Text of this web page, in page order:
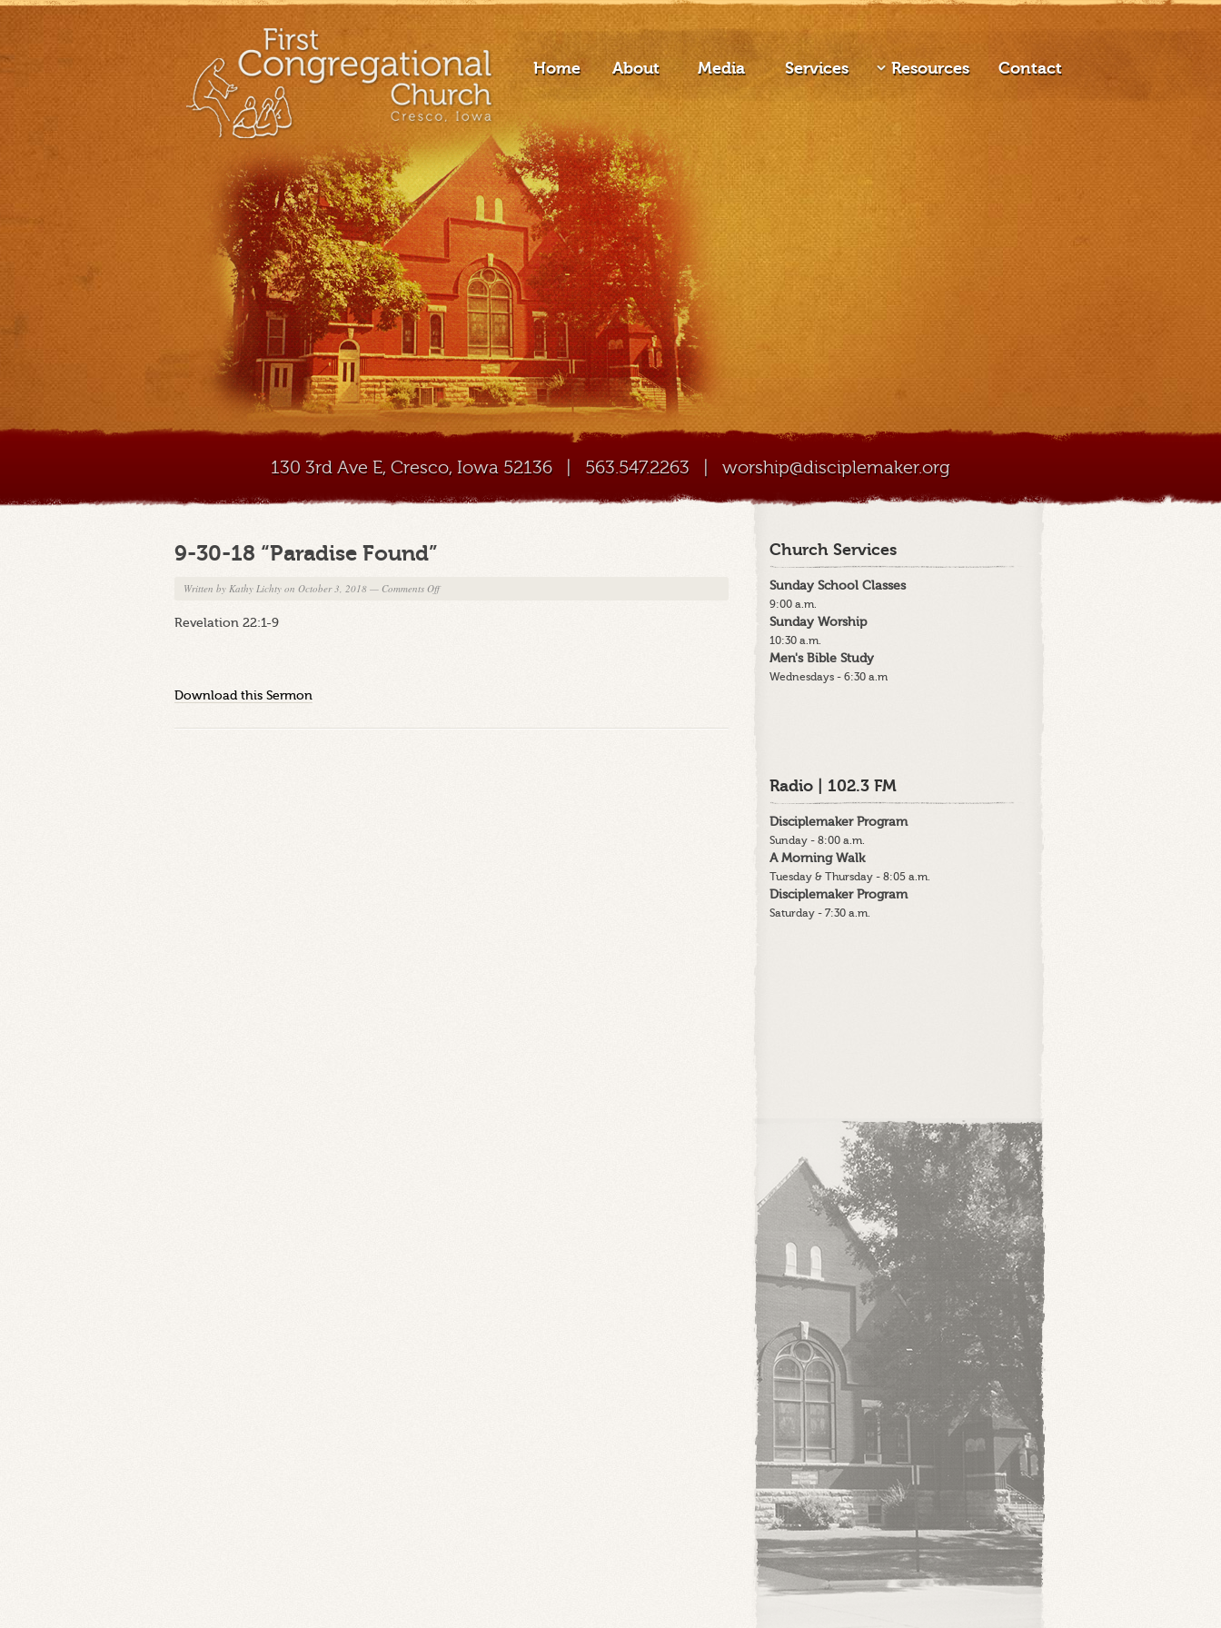
Home About Media Services Resources Contact
130 3rd Ave E, Cresco, Iowa 52136 | 563.547.2263 | worship@disciplemaker.org
9-30-18 “Paradise Found”
Written by Kathy Lichty on October 3, 2018 — Comments Offon
Revelation 22:1-9
Download this Sermon
Church Services
Sunday School Classes
9:00 a.m.
Sunday Worship
10:30 a.m.
Men's Bible Study
Wednesdays - 6:30 a.m
Radio | 102.3 FM
Disciplemaker Program
Sunday - 8:00 a.m.
A Morning Walk
Tuesday & Thursday - 8:05 a.m.
Disciplemaker Program
Saturday - 7:30 a.m.